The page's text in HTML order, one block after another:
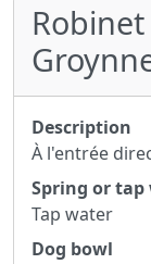
Description
À l'entrée
Spring or tap
Tap water
Dog bowl